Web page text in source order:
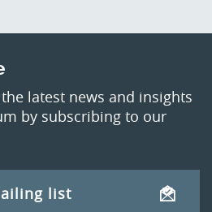
latest news and insights
by subscribing to our
list